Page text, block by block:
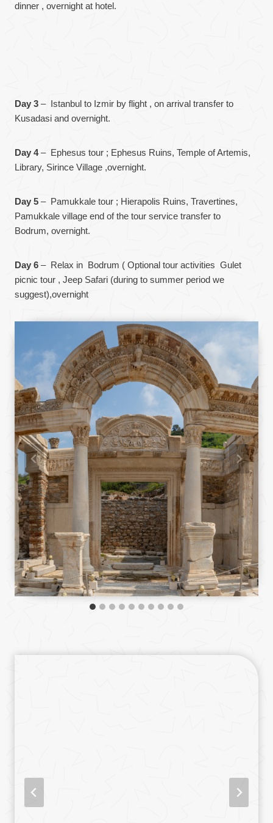
dinner , overnight at hotel.
Day 3 – Istanbul to Izmir by flight , on arrival transfer to
Kusadasi and overnight.
Day 4– Ephesus tour ; Ephesus Ruins, Temple of Artemis,
Library, Sirince Village ,overnight.
Day 5 – Pamukkale tour ; Hierapolis Ruins, Travertines,
Pamukkale village end of the tour service transfer to
Bodrum, overnight.
Day 6 – Relax in Bodrum ( Optional tour activities Gulet
picnic tour , Jeep Safari (during to summer period we
suggest),overnight